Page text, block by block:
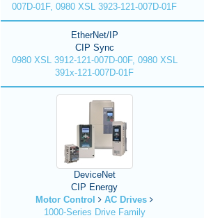
007D-01F, 0980 XSL 3923-121-007D-01F
EtherNet/IP
CIP Sync
0980 XSL 3912-121-007D-00F, 0980 XSL
391x-121-007D-01F
DeviceNet
CIP Energy
Motor Control
AC Drives
1000-Series Drive Family